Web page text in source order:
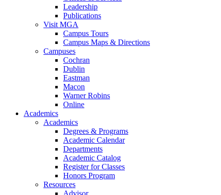
Leadership
Publications
Visit MGA
Campus Tours
Campus Maps & Directions
Campuses
Cochran
Dublin
Eastman
Macon
Warner Robins
Online
Academics
Academics
Degrees & Programs
Academic Calendar
Departments
Academic Catalog
Register for Classes
Honors Program
Resources
Advisor